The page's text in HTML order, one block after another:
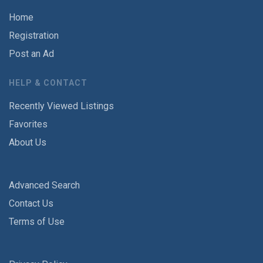
Home
Registration
Post an Ad
HELP & CONTACT
Recently Viewed Listings
Favorites
About Us
Advanced Search
Contact Us
Terms of Use